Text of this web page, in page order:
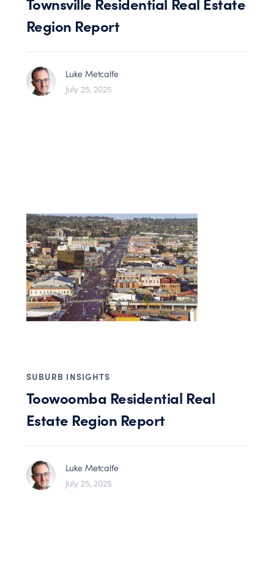
Region Report
Luke Metcalfe
July 25, 2025
SUBURB INSIGHTS
Toowoomba Residential Real
Estate Region Report
Luke Metcalfe
July 25, 2025